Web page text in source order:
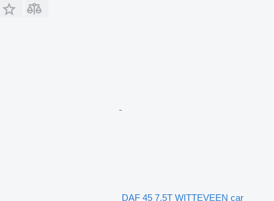
DAF 45 7.5T WITTEVEEN car